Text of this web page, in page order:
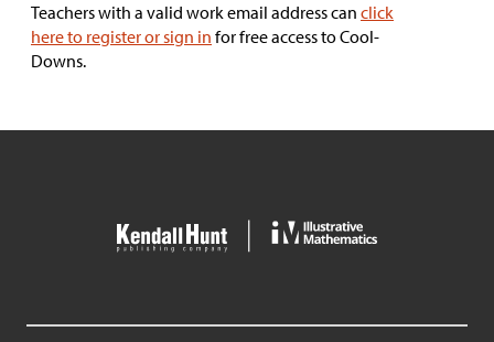
Teachers with a valid work email address can click
here to register or sign in for free access to Cool-
Downs.